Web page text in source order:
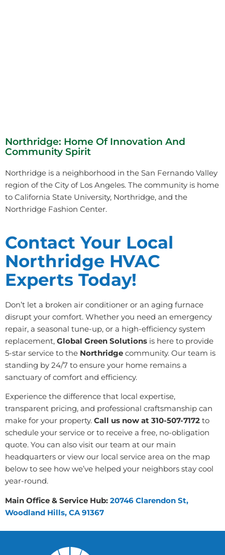
Northridge: Home Of Innovation And
Community Spirit
Northridge is a neighborhood in the San Fernando Valley
region of the City of Los Angeles. The community is home
to California State University, Northridge, and the
Northridge Fashion Center.
Contact Your Local
Northridge HVAC
Experts Today!
Don’t let a broken air conditioner or an aging furnace
disrupt your comfort. Whether you need an emergency
repair, a seasonal tune-up, or a high-efficiency system
replacement, Global Green Solutions is here to provide
5-star service to the Northridge community. Our team is
standing by 24/7 to ensure your home remains a
sanctuary of comfort and efficiency.
Experience the difference that local expertise,
transparent pricing, and professional craftsmanship can
make for your property. Call us now at 310-507-7172 to
schedule your service or to receive a free, no-obligation
quote. You can also visit our team at our main
headquarters or view our local service area on the map
below to see how we’ve helped your neighbors stay cool
year-round.
Main Office & Service Hub: 20746 Clarendon St,
Woodland Hills, CA 91367